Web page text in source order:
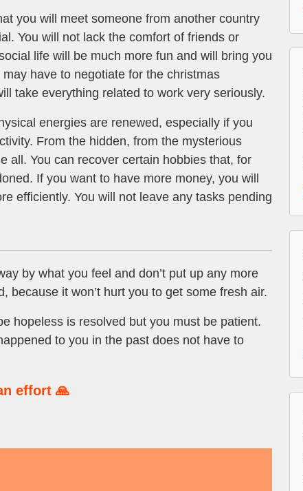
you will meet someone from another country
You will not lack the comfort of friends or
life will be much more fun and will bring you
have to negotiate for the christmas
take everything related to work very seriously.
energies are renewed, especially if you
From the hidden, from the mysterious
all. You can recover certain hobbies that, for
If you want to have more money, you will
efficiently. You will not leave any tasks pending
by what you feel and don’t put up any more
because it won’t hurt you to get some fresh air.
hopeless is resolved but you must be patient.
to you in the past does not have to
effort 🙏